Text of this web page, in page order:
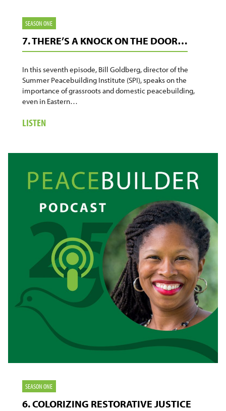
SEASON ONE
7. THERE’S A KNOCK ON THE DOOR…
In this seventh episode, Bill Goldberg, director of the
Summer Peacebuilding Institute (SPI), speaks on the
importance of grassroots and domestic peacebuilding,
even in Eastern…
LISTENABOUT
A
ON
THE
DOOR…
SEASON ONE
6. COLORIZING RESTORATIVE JUSTICE